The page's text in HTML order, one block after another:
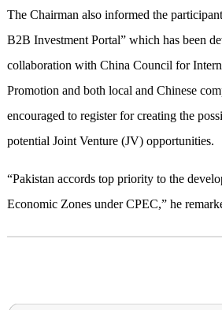
The Chairman also informed the
B2B Investment Portal” which has been
collaboration with China Council for
Promotion and both local and Chinese
encouraged to register for creating the
potential Joint Venture (JV) opportunities.
“Pakistan accords top priority to the
Economic Zones under CPEC,” he